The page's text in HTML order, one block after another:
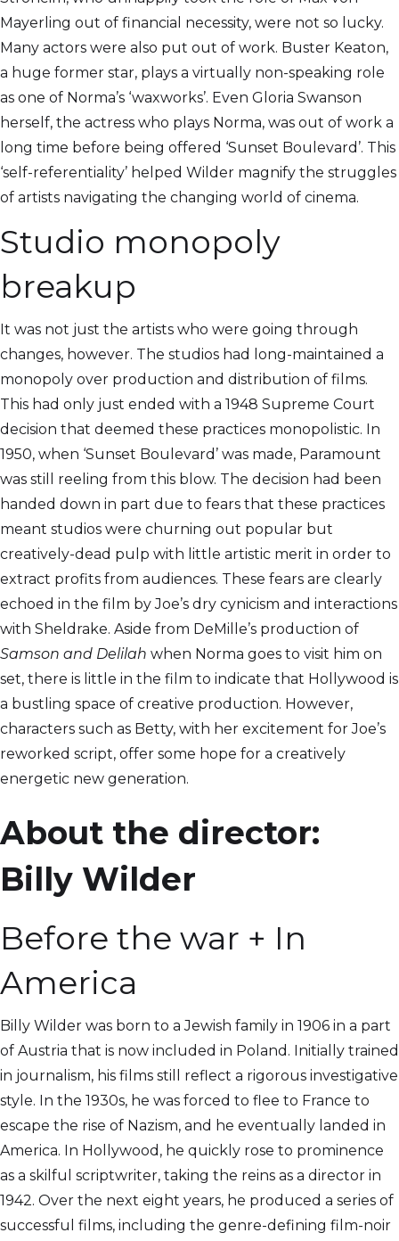
Mayerling out of financial necessity, were not so lucky.
Many actors were also put out of work. Buster Keaton,
a huge former star, plays a virtually non-speaking role
as one of Norma’s ‘waxworks’. Even Gloria Swanson
herself, the actress who plays Norma, was out of work a
long time before being offered ‘Sunset Boulevard’. This
‘self-referentiality’ helped Wilder magnify the struggles
of artists navigating the changing world of cinema.
Studio monopoly
breakup
It was not just the artists who were going through
changes, however. The studios had long-maintained a
monopoly over production and distribution of films.
This had only just ended with a 1948 Supreme Court
decision that deemed these practices monopolistic. In
1950, when ‘Sunset Boulevard’ was made, Paramount
was still reeling from this blow. The decision had been
handed down in part due to fears that these practices
meant studios were churning out popular but
creatively-dead pulp with little artistic merit in order to
extract profits from audiences. These fears are clearly
echoed in the film by Joe’s dry cynicism and interactions
with Sheldrake. Aside from DeMille’s production of
Samson and Delilah when Norma goes to visit him on
set, there is little in the film to indicate that Hollywood is
a bustling space of creative production. However,
characters such as Betty, with her excitement for Joe’s
reworked script, offer some hope for a creatively
energetic new generation.
About the director:
Billy Wilder
Before the war + In
America
Billy Wilder was born to a Jewish family in 1906 in a part
of Austria that is now included in Poland. Initially trained
in journalism, his films still reflect a rigorous investigative
style. In the 1930s, he was forced to flee to France to
escape the rise of Nazism, and he eventually landed in
America. In Hollywood, he quickly rose to prominence
as a skilful scriptwriter, taking the reins as a director in
1942. Over the next eight years, he produced a series of
successful films, including the genre-defining film-noir